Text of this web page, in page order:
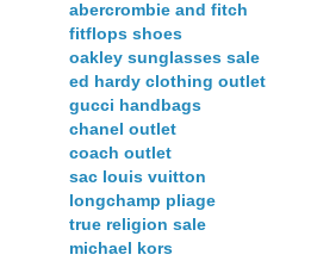
abercrombie and fitch
fitflops shoes
oakley sunglasses sale
ed hardy clothing outlet
gucci handbags
chanel outlet
coach outlet
sac louis vuitton
longchamp pliage
true religion sale
michael kors